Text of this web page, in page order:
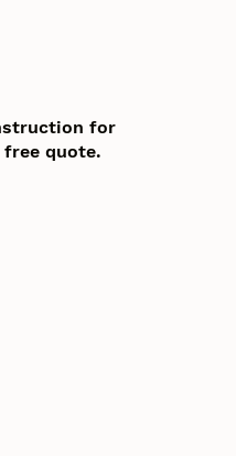
for
quote.